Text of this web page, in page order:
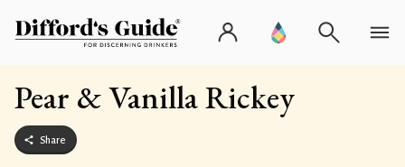
Pear & Vanilla Rickey
Share